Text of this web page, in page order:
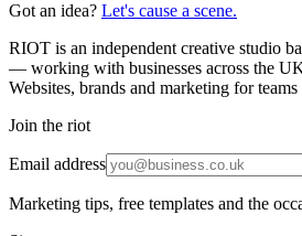
Got an idea? Let's cause a scene.
RIOT is an independent creative studio
— working with businesses across the
Websites, brands and marketing for
Join the riot
Email address
Marketing tips, free templates and the